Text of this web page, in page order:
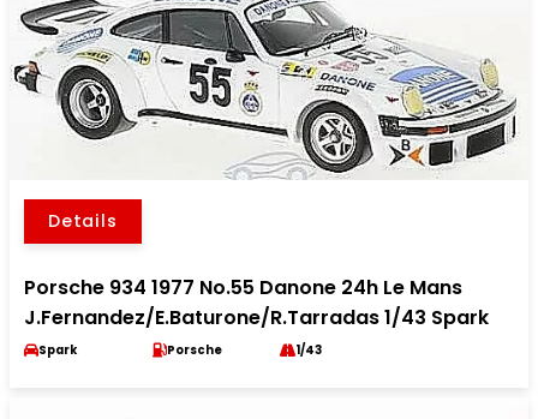
Details
Porsche 934 1977 No.55 Danone 24h Le Mans
J.Fernandez/E.Baturone/R.Tarradas 1/43 Spark
Spark Porsche 1/43